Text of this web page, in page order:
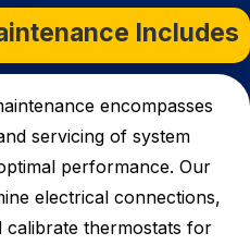
Includes
encompasses
servicing of system
performance. Our
electrical connections,
thermostats for